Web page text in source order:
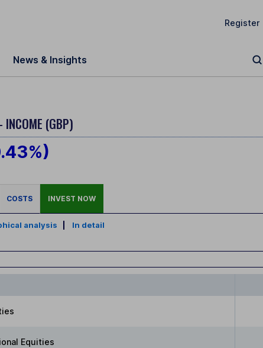
Register
News & Insights
INCOME (GBP)
COSTS INVEST NOW
analysis In detail
Equities